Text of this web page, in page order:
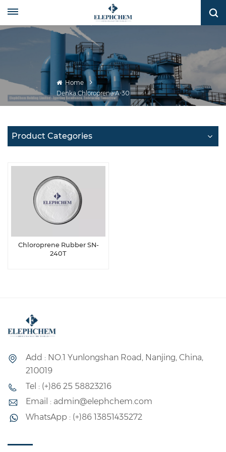
Home
Denka Chloroprene A-30
Product Categories
Chloroprene Rubber SN-
240T
Add : NO.1 Yunlongshan Road, Nanjing, China,
210019
Tel : (+)86 25 58823216
Email : admin@elephchem.com
WhatsApp : (+)86 13851435272